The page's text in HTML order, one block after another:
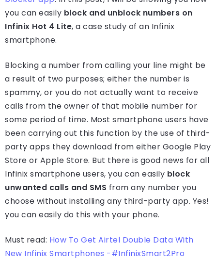
you can easily block and unblock numbers on
Infinix Hot 4 Lite, a case study of an Infinix
smartphone.
Blocking a number from calling your line might be
a result of two purposes; either the number is
spammy, or you do not actually want to receive
calls from the owner of that mobile number for
some period of time. Most smartphone users have
been carrying out this function by the use of third-
party apps they download from either Google Play
Store or Apple Store. But there is good news for all
Infinix smartphone users, you can easily block
unwanted calls and SMS from any number you
choose without installing any third-party app. Yes!
you can easily do this with your phone.
Must read: How To Get Airtel Double Data With
New Infinix Smartphones -#InfinixSmart2Pro